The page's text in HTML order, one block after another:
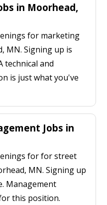
in Moorhead,
for marketing
MN. Signing up is
technical and
is just what you've
Jobs in
for for street
MN. Signing up
Management
this position.